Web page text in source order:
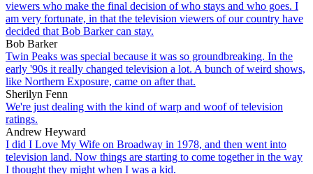
viewers who make the final decision of who stays and who goes. I
am very fortunate, in that the television viewers of our country have
decided that Bob Barker can stay.
Bob Barker
Twin Peaks was special because it was so groundbreaking. In the
early '90s it really changed television a lot. A bunch of weird shows,
like Northern Exposure, came on after that.
Sherilyn Fenn
We're just dealing with the kind of warp and woof of television
ratings.
Andrew Heyward
I did I Love My Wife on Broadway in 1978, and then went into
television land. Now things are starting to come together in the way
I thought they might when I was a kid.